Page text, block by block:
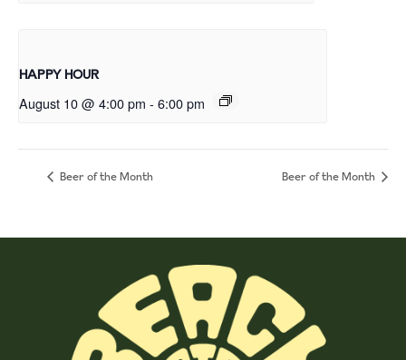
HAPPY HOUR
August 10 @ 4:00 pm - 6:00 pm
Beer of the Month Beer of the Month